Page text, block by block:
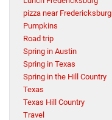
pizza near Fredericksburg
Pumpkins
Road trip
Spring in Austin
Spring in Texas
Spring in the Hill Country
Texas
Texas Hill Country
Travel